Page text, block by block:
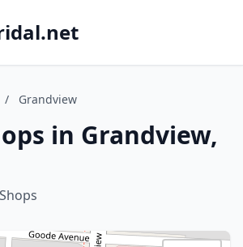
/ Grandview
in Grandview,